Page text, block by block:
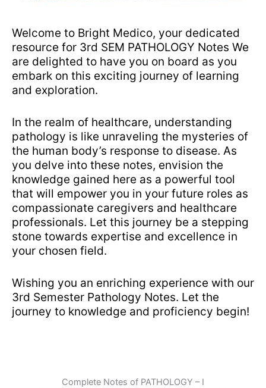
Welcome to Bright Medico, your dedicated
resource for 3rd SEM PATHOLOGY Notes We
are delighted to have you on board as you
embark on this exciting journey of learning
and exploration.
In the realm of healthcare, understanding
pathology is like unraveling the mysteries of
the human body’s response to disease. As
you delve into these notes, envision the
knowledge gained here as a powerful tool
that will empower you in your future roles as
compassionate caregivers and healthcare
professionals. Let this journey be a stepping
stone towards expertise and excellence in
your chosen field.
Wishing you an enriching experience with our
3rd Semester Pathology Notes. Let the
journey to knowledge and proficiency begin!
Complete Notes of PATHOLOGY – I